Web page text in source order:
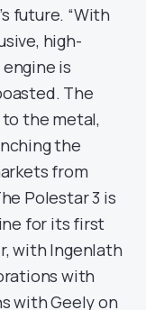
future. “With
high-
is
The
the metal,
the
from
Polestar 3 is
for its first
with Ingenlath
with
with Geely on